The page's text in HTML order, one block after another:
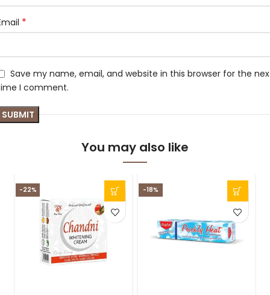
*
Save my name, email, and website in this browser for the
I comment.
You may also like
-22% -18%